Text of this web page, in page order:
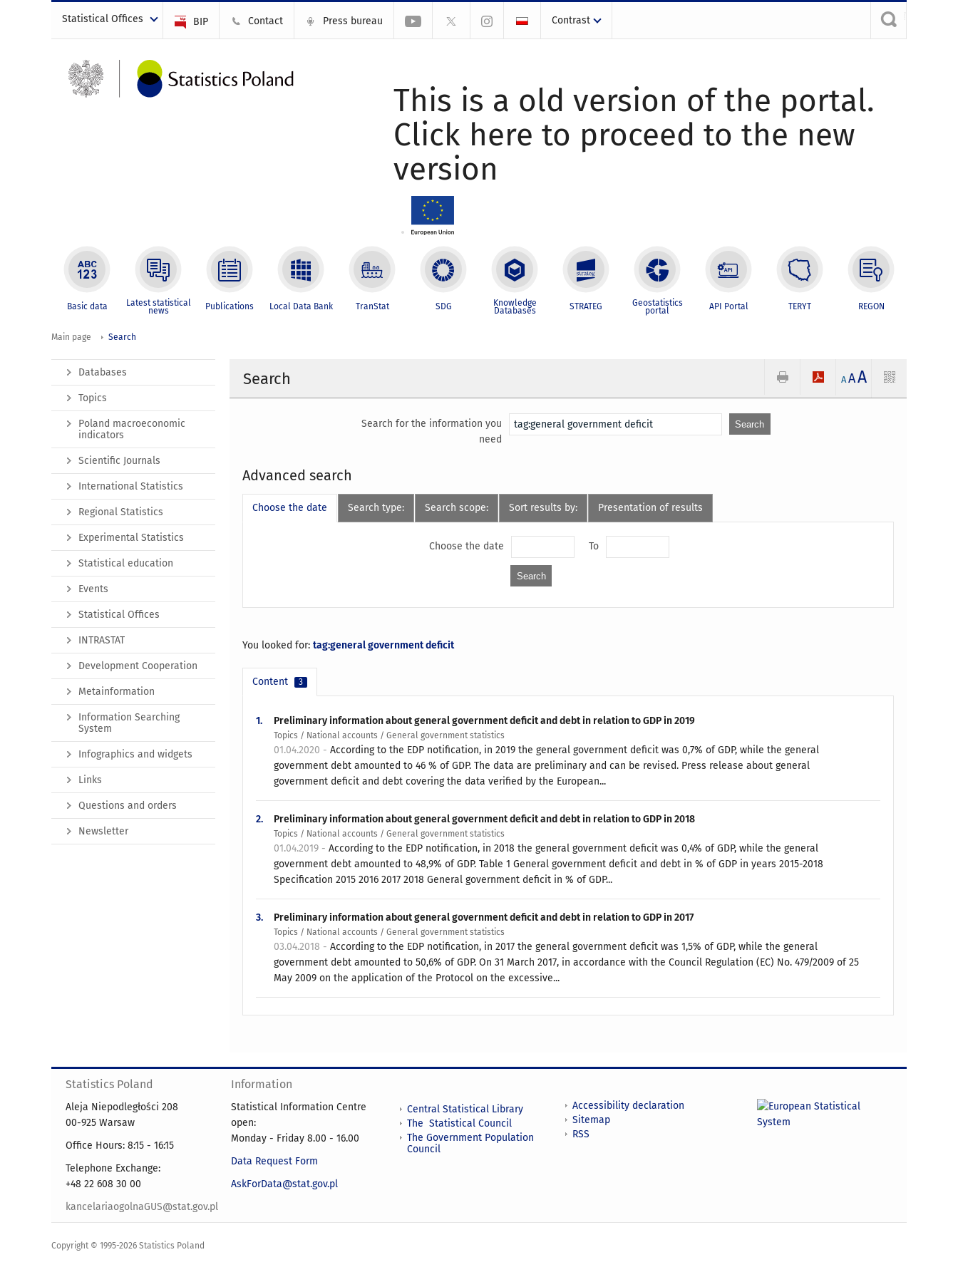
Statistical Offices BIP Contact Press bureau Contrast
This is a old version of the portal.
Click here to proceed to the new
version
Basic data Latest statistical
news Publications Local Data Bank TranStat SDG Knowledge
Databases STRATEG Geostatistics
portal API Portal TERYT REGON
Main page Search
Search A AA
Search for the information you
need
Advanced search
Choose the date Search type: Search scope: Sort results by: Presentation of results
Choose the date To
You looked for:tag:general government deficit
Content 3
1. Preliminary information about general government deficit and debt in relation to GDP in 2019
Topics / National accounts / General government statistics
01.04.2020 -According to the EDP notification, in 2019 the general government deficit was 0,7% of GDP, while the general
government debt amounted to 46 % of GDP. The data are preliminary and can be revised. Press release about general
government deficit and debt covering the data verified by the European...
2. Preliminary information about general government deficit and debt in relation to GDP in 2018
Topics / National accounts / General government statistics
01.04.2019 -According to the EDP notification, in 2018 the general government deficit was 0,4% of GDP, while the general
government debt amounted to 48,9% of GDP. Table 1 General government deficit and debt in % of GDP in years 2015-2018
Specification 2015 2016 2017 2018 General government deficit in % of GDP...
3. Preliminary information about general government deficit and debt in relation to GDP in 2017
Topics / National accounts / General government statistics
03.04.2018 -According to the EDP notification, in 2017 the general government deficit was 1,5% of GDP, while the general
government debt amounted to 50,6% of GDP. On 31 March 2017, in accordance with the Council Regulation (EC) No. 479/2009 of 25
May 2009 on the application of the Protocol on the excessive...
Databases
Topics
Poland macroeconomic
indicators
Scientific Journals
International Statistics
Regional Statistics
Experimental Statistics
Statistical education
Events
Statistical Offices
INTRASTAT
Development Cooperation
Metainformation
Information Searching
System
Infographics and widgets
Links
Questions and orders
Newsletter
Statistics Poland
Aleja Niepodległości 208
00-925 Warsaw
Office Hours: 8:15 - 16:15
Telephone Exchange:
+48 22 608 30 00
kancelariaogolnaGUS@stat.gov.pl
Information
Statistical Information Centre
open:
Monday - Friday 8.00 - 16.00
Data Request Form
AskForData@stat.gov.pl
Central Statistical Library
The Statistical Council
The Government Population
Council
Accessibility declaration
Sitemap
RSS
Copyright © 1995-2026 Statistics Poland